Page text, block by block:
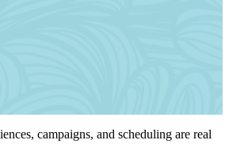
campaigns, and scheduling are real